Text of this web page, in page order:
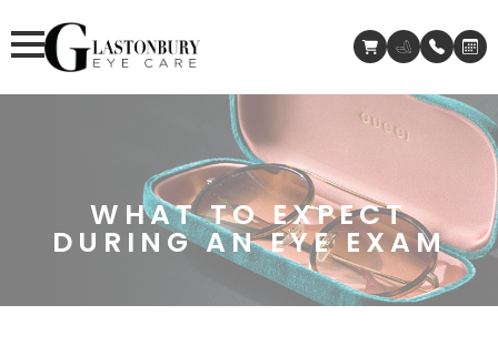
WHAT TO EXPECT
DURING AN EYE EXAM